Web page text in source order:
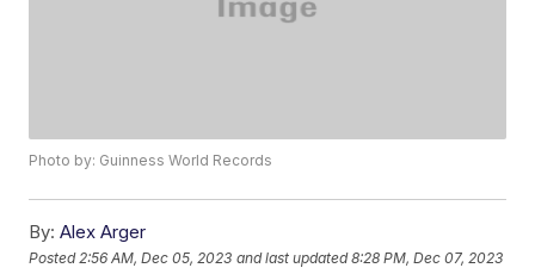
Photo by: Guinness World Records
By: Alex Arger
Posted 2:56 AM, Dec 05, 2023 and last updated 8:28 PM, Dec 07, 2023